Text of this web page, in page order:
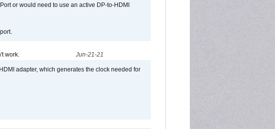
or would need to use an active DP-to-HDMI
work. Jun-21-21
adapter, which generates the clock needed for